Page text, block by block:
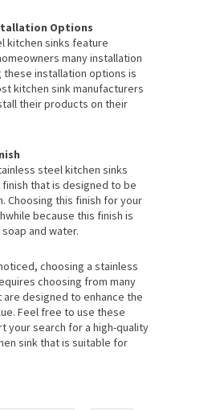
Options
kitchen sinks feature
many installation
these installation options is
kitchen sink manufacturers
their products on their
steel kitchen sinks
that is designed to be
Choosing this finish for your
because this finish is
and water.
choosing a stainless
choosing from many
designed to enhance the
Feel free to use these
your search for a high-quality
sink that is suitable for